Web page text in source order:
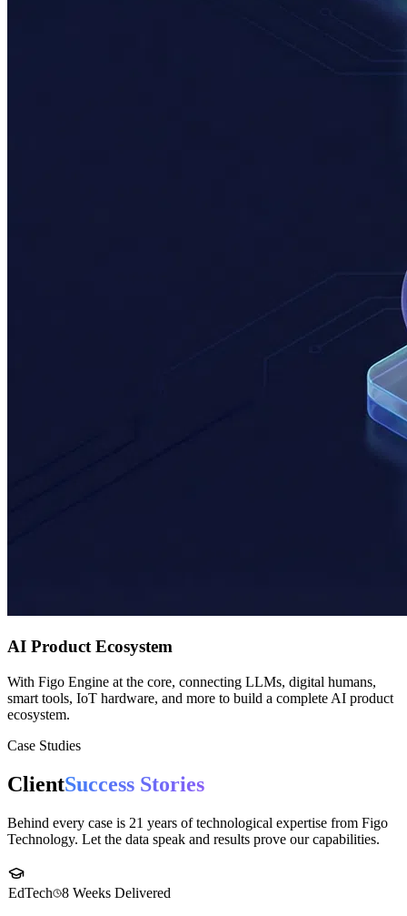
AI Product Ecosystem
With Figo Engine at the core, connecting LLMs, digital humans,
ecosystem.
Case Studies
ClientSuccess Stories
Technology. Let the data speak and results prove our capabilities.